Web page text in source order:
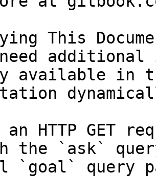
This
available in
an HTTP GET
the `ask`
`goal` query